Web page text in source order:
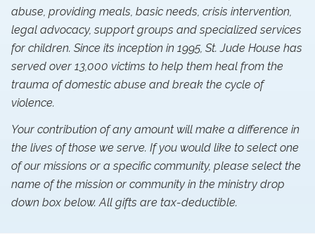
abuse, providing meals, basic needs, crisis intervention,
legal advocacy, support groups and specialized services
for children. Since its inception in 1995, St. Jude House has
served over 13,000 victims to help them heal from the
trauma of domestic abuse and break the cycle of
violence.
Your contribution of any amount will make a difference in
the lives of those we serve. If you would like to select one
of our missions or a specific community, please select the
name of the mission or community in the ministry drop
down box below. All gifts are tax-deductible.